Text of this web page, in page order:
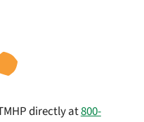
directly at800-